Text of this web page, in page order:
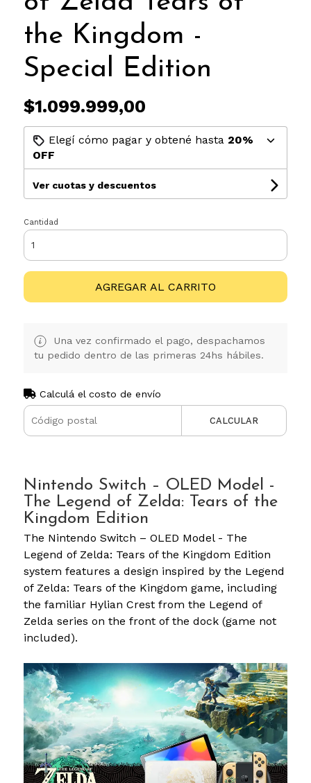
the Kingdom -
Special Edition
$1.099.999,00
Elegí cómo pagar y obtené hasta 20%
OFF
Ver cuotas y descuentos
Cantidad
AGREGAR AL CARRITO
Una vez confirmado el pago, despachamos
tu pedido dentro de las primeras 24hs hábiles.
Calculá el costo de envío
CALCULAR
Nintendo Switch – OLED Model -
The Legend of Zelda: Tears of the
Kingdom Edition
The Nintendo Switch – OLED Model - The
Legend of Zelda: Tears of the Kingdom Edition
system features a design inspired by the Legend
of Zelda: Tears of the Kingdom game, including
the familiar Hylian Crest from the Legend of
Zelda series on the front of the dock (game not
included).